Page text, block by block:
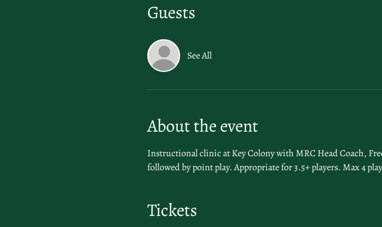
Guests
See All
About the event
Instructional clinic at Key Colony with MRC Head Coach,
followed by point play. Appropriate for 3.5+ players. Max 4
Tickets